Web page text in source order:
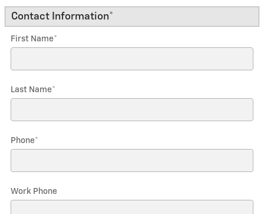
Contact Information*
First Name*
Last Name*
Phone*
Work Phone